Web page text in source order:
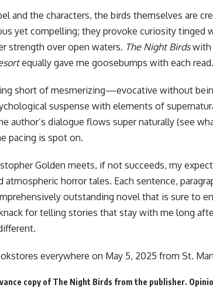
and the characters, the birds themselves are
yet compelling; they provoke curiosity
strength over open waters. The Night Birdswith
equally gave me goosebumps with each read.
short of mesmerizing—evocative without
suspense with elements of
author’s dialogue flows super naturally (see
pacing is spot on.
Golden meets, if not succeeds, my
horror tales. Each sentence,
outstanding novel that is sure to
for telling stories that stay with me long
everywhere on May 5, 2025 from St.
copy of The Night Birds from the publisher.